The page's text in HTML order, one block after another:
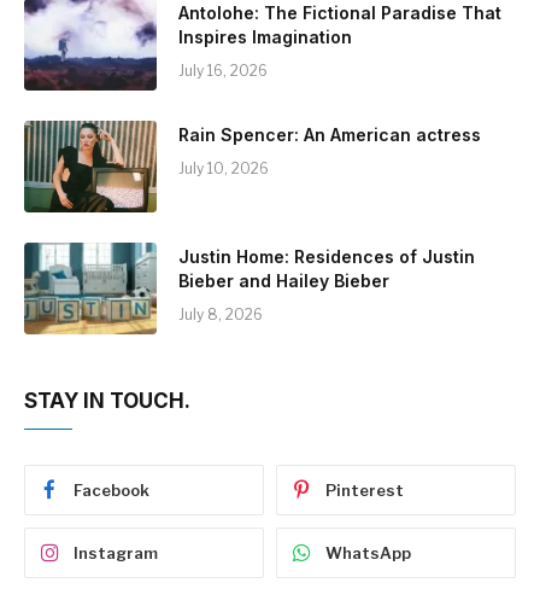
Antolohe: The Fictional Paradise That
Inspires Imagination
July 16, 2026
Rain Spencer: An American actress
July 10, 2026
Justin Home: Residences of Justin
Bieber and Hailey Bieber
July 8, 2026
STAY IN TOUCH.
Facebook Pinterest
Instagram WhatsApp